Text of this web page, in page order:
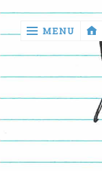
return
MENU